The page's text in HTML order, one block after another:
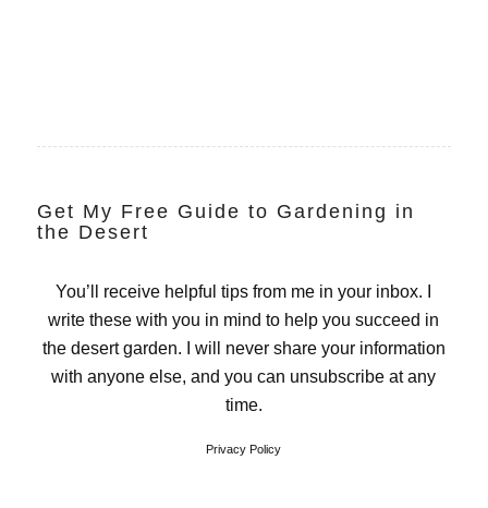
Get My Free Guide to Gardening in
the Desert
You’ll receive helpful tips from me in your inbox. I
write these with you in mind to help you succeed in
the desert garden. I will never share your information
with anyone else, and you can unsubscribe at any
time.
Privacy Policy